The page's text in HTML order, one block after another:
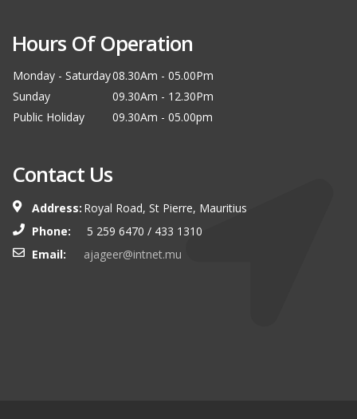
Hours Of Operation
Monday - Saturday08.30Am - 05.00Pm
Sunday
09.30Am - 12.30Pm
Public Holiday
09.30Am - 05.00pm
Contact Us
Address: Royal Road, St Pierre, Mauritius
Phone:
5 259 6470 / 433 1310
Email:
ajageer@intnet.mu